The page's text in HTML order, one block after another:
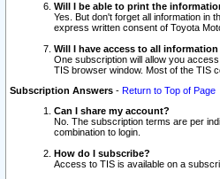
Will I be able to print the
Yes. But don't forget all information in
express written consent of Toyota
Will I have access to all
One subscription will allow you
TIS browser window. Most of the TIS
Subscription Answers - Return to Top of Page
Can I share my account?
No. The subscription terms are per
combination to login.
How do I subscribe?
Access to TIS is available on a